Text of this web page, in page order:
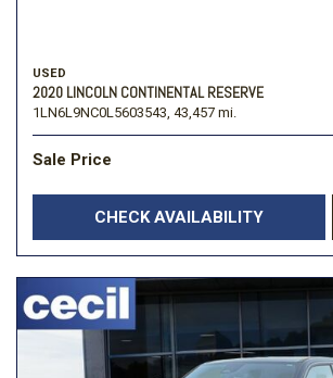
USED
2020 LINCOLN CONTINENTAL RESERVE
1LN6L9NC0L5603543, 43,457 mi.
Sale Price
CHECK AVAILABILITY